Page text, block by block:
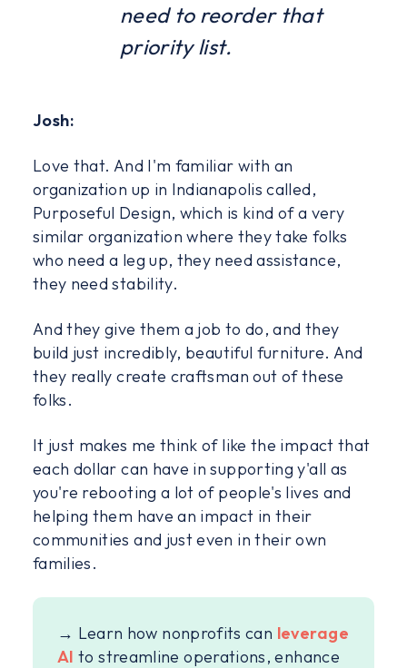
need to reorder that
priority list.
Josh:
Love that. And I'm familiar with an
organization up in Indianapolis called,
Purposeful Design, which is kind of a very
similar organization where they take folks
who need a leg up, they need assistance,
they need stability.
And they give them a job to do, and they
build just incredibly, beautiful furniture. And
they really create craftsman out of these
folks.
It just makes me think of like the impact that
each dollar can have in supporting y'all as
you're rebooting a lot of people's lives and
helping them have an impact in their
communities and just even in their own
families.
→ Learn how nonprofits can leverage
AIto streamline operations, enhance